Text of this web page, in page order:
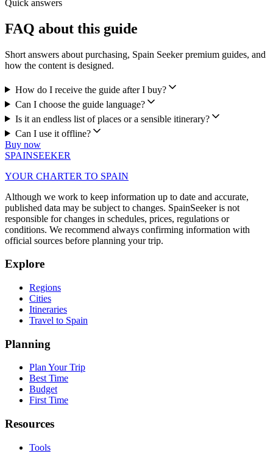
Quick answers
FAQ about this guide
Short answers about purchasing, Spain Seeker premium guides, and
how the content is designed.
How do I receive the guide after I buy?
Can I choose the guide language?
Is it an endless list of places or a sensible itinerary?
Can I use it offline?
Buy now
SPAINSEEKER
YOUR CHARTER TO SPAIN
Although we work to keep information up to date and accurate,
published data may be subject to changes. SpainSeeker is not
responsible for changes in schedules, prices, regulations or
conditions. We recommend always confirming information with
official sources before planning your trip.
Explore
Regions
Cities
Itineraries
Travel to Spain
Planning
Plan Your Trip
Best Time
Budget
First Time
Resources
Tools